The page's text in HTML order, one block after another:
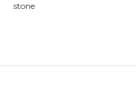
stone